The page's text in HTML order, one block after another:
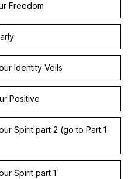
Freedom
Identity Veils
Positive
Spirit part 2 (go to Part 1
Spirit part 1